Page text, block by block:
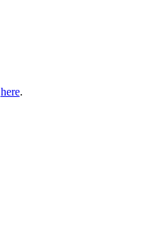
here.